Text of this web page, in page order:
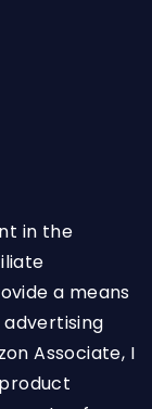
in the
a means
Associate, I